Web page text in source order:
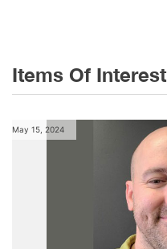
Items Of Interest
May 15, 2024